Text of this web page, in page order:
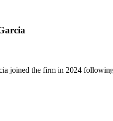
joined the firm in 2024